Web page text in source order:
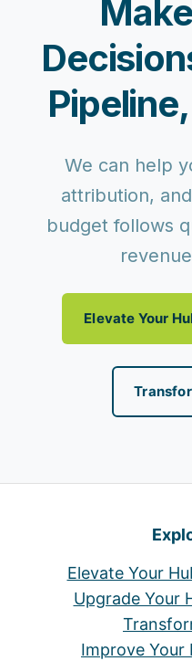
We can help
attribution,
budget follows
Elevate Your
Elevate Your
Upgrade Your
Improve Your